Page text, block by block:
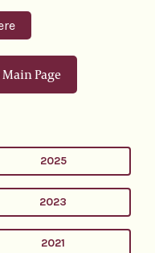
Page
2025
2023
2021